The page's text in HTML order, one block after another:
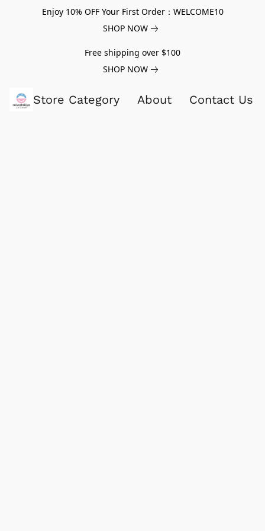
Enjoy 10% OFF Your First Order：WELCOME10
SHOP NOW
Free shipping over $100
SHOP NOW
Store Category About Contact Us